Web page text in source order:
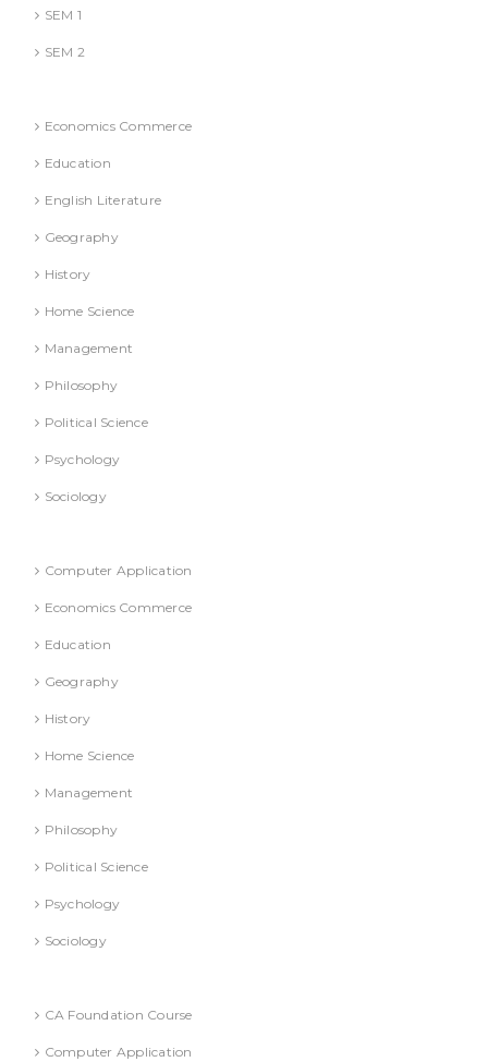
SEM 1
SEM 2
Economics Commerce
Education
English Literature
Geography
History
Home Science
Management
Philosophy
Political Science
Psychology
Sociology
Computer Application
Economics Commerce
Education
Geography
History
Home Science
Management
Philosophy
Political Science
Psychology
Sociology
CA Foundation Course
Computer Application